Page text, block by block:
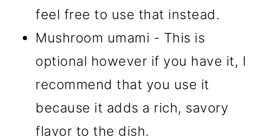
feel free to use that instead.
Mushroom umami - This is
optional however if you have it, I
recommend that you use it
because it adds a rich, savory
flavor to the dish.